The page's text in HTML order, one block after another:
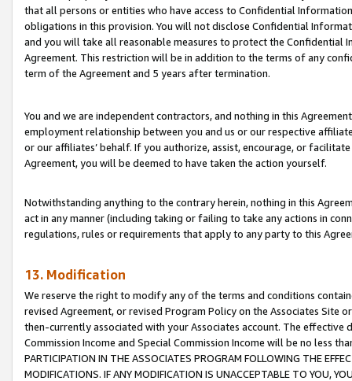
that all persons or entities who have access to Confidential
obligations in this provision. You will not disclose Confidential
and you will take all reasonable measures to protect the Confidential
Agreement. This restriction will be in addition to the terms of any
term of the Agreement and 5 years after termination.
You and we are independent contractors, and nothing in this
employment relationship between you and us or our respective
or our affiliates’ behalf. If you authorize, assist, encourage, or
Agreement, you will be deemed to have taken the action yourself.
Notwithstanding anything to the contrary herein, nothing in this
act in any manner (including taking or failing to take any actions in
regulations, rules or requirements that apply to any party to this
13. Modification
We reserve the right to modify any of the terms and conditions
revised Agreement, or revised Program Policy on the Associates
then-currently associated with your Associates account. The
Commission Income and Special Commission Income will be no less
PARTICIPATION IN THE ASSOCIATES PROGRAM FOLLOWING THE
MODIFICATIONS. IF ANY MODIFICATION IS UNACCEPTABLE TO YOU,